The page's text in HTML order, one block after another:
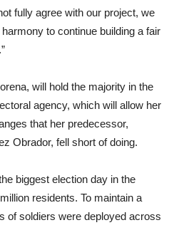
fully agree with our project, we
to continue building a fair
will hold the majority in the
agency, which will allow her
that her predecessor,
Obrador, fell short of doing.
biggest election day in the
residents. To maintain a
of soldiers were deployed across